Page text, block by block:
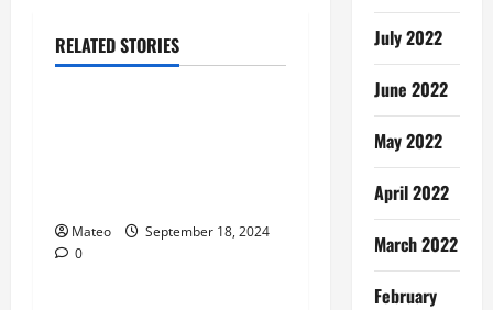
a
a
t
RELATED STORIES
Social Media
Mateo
September 18, 2024
0Social Media
July 2022
June 2022
May 2022
April 2022
March 2022
February